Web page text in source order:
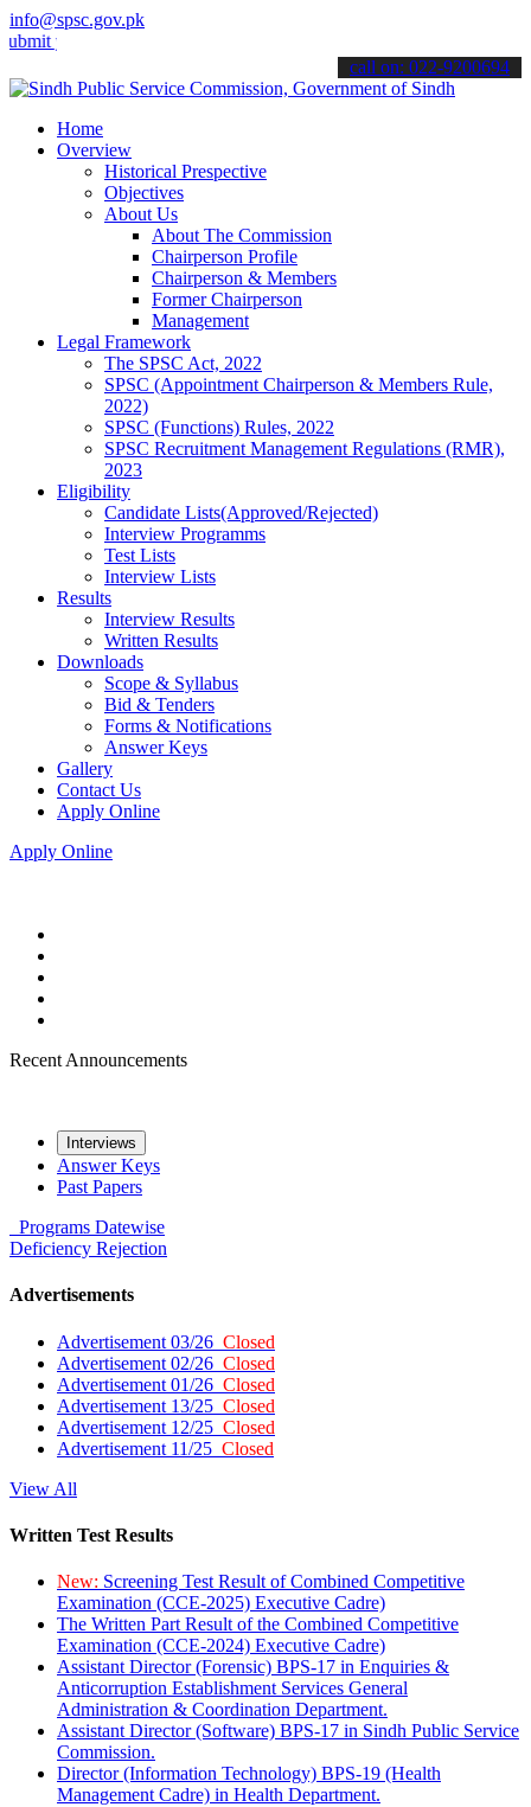
info@spsc.gov.pk
applications online & stay informed about the latest SPSC
call on: 022-9200694
Home
Overview
Historical Prespective
Objectives
About Us
About The Commission
Chairperson Profile
Chairperson & Members
Former Chairperson
Management
Legal Framework
The SPSC Act, 2022
SPSC (Appointment Chairperson & Members Rule,
2022)
SPSC (Functions) Rules, 2022
SPSC Recruitment Management Regulations (RMR),
2023
Eligibility
Candidate Lists(Approved/Rejected)
Interview Programms
Test Lists
Interview Lists
Results
Interview Results
Written Results
Downloads
Scope & Syllabus
Bid & Tenders
Forms & Notifications
Answer Keys
Gallery
Contact Us
Apply Online
Apply Online
Recent Announcements
Interviews
Answer Keys
Past Papers
Programs Datewise
Deficiency Rejection
Advertisements
Advertisement 03/26 Closed
Advertisement 02/26 Closed
Advertisement 01/26 Closed
Advertisement 13/25 Closed
Advertisement 12/25 Closed
Advertisement 11/25 Closed
View All
Written Test Results
New: Screening Test Result of Combined Competitive
Examination (CCE-2025) Executive Cadre)
The Written Part Result of the Combined Competitive
Examination (CCE-2024) Executive Cadre)
Assistant Director (Forensic) BPS-17 in Enquiries &
Anticorruption Establishment Services General
Administration & Coordination Department.
Assistant Director (Software) BPS-17 in Sindh Public Service
Commission.
Director (Information Technology) BPS-19 (Health
Management Cadre) in Health Department.